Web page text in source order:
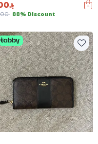
88% Discount